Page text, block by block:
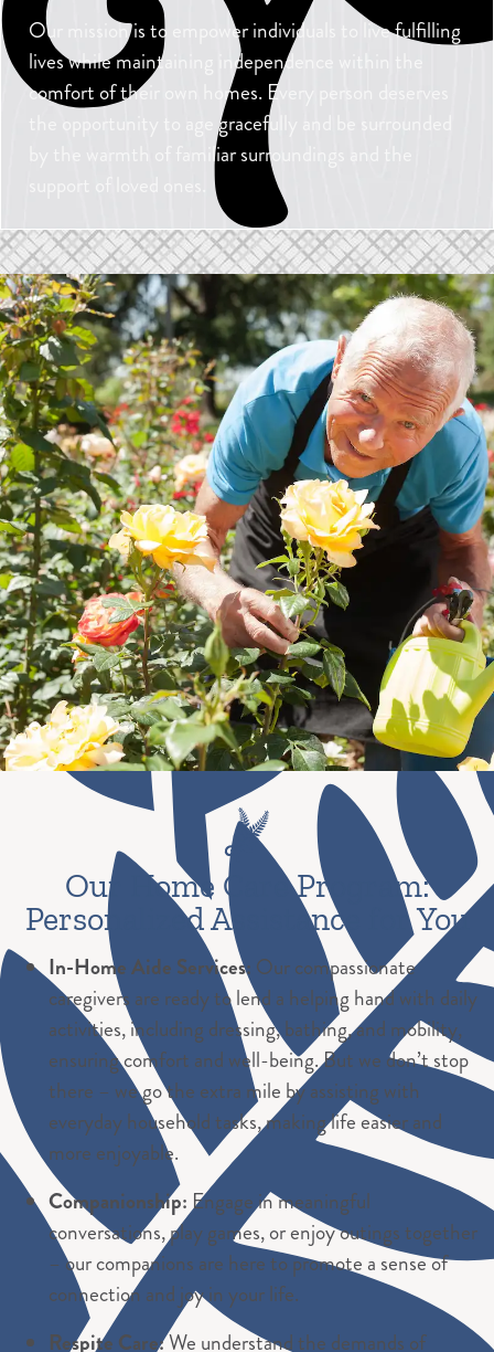
Our mission is to empower individuals to live fulfilling
lives while maintaining independence within the
comfort of their own homes. Every person deserves
the opportunity to age gracefully and be surrounded
by the warmth of familiar surroundings and the
Our Home Care Program:
Personalized Assistance for You
In-Home Aide Services: Our compassionate
caregivers are ready to lend a helping hand with daily
activities, including dressing, bathing, and mobility,
ensuring comfort and well-being. But we don’t stop
there – we go the extra mile by assisting with
everyday household tasks, making life easier and
more enjoyable.
Companionship: Engage in meaningful
conversations, play games, or enjoy outings together
– our companions are here to promote a sense of
connection and joy in your life.
Respite Care:We understand the demands of